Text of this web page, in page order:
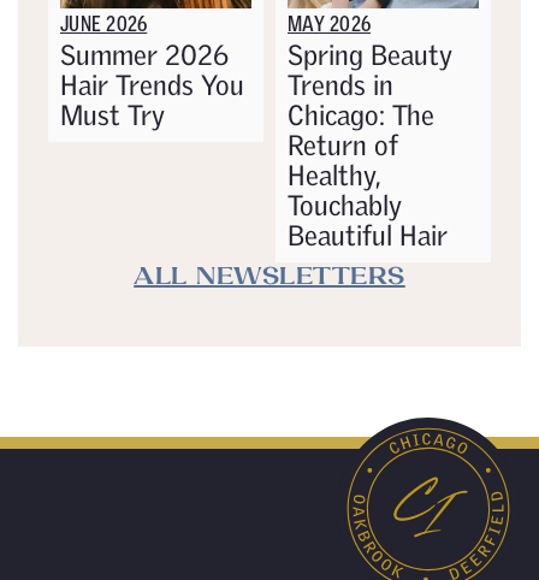
JUNE 2026
Summer 2026
Hair Trends You
Must Try
MAY 2026
Spring Beauty
Trends in
Chicago: The
Return of
Healthy,
Touchably
Beautiful Hair
ALL NEWSLETTERS